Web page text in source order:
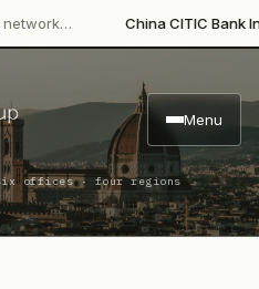
China CITIC Bank
Menu
six offices · four regions